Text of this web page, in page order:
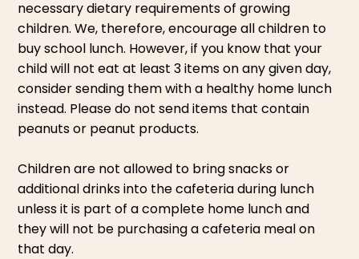
necessary dietary requirements of growing
children. We, therefore, encourage all children to
buy school lunch. However, if you know that your
child will not eat at least 3 items on any given day,
consider sending them with a healthy home lunch
instead. Please do not send items that contain
peanuts or peanut products.
Children are not allowed to bring snacks or
additional drinks into the cafeteria during lunch
unless it is part of a complete home lunch and
they will not be purchasing a cafeteria meal on
that day.